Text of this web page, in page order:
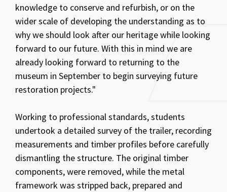
knowledge to conserve and refurbish, or on the
wider scale of developing the understanding as to
why we should look after our heritage while looking
forward to our future. With this in mind we are
already looking forward to returning to the
museum in September to begin surveying future
restoration projects."
Working to professional standards, students
undertook a detailed survey of the trailer, recording
measurements and timber profiles before carefully
dismantling the structure. The original timber
components, were removed, while the metal
framework was stripped back, prepared and